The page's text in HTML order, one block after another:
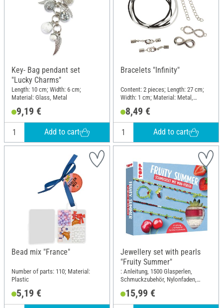
Key- Bag pendant set
"Lucky Charms"
Length: 10 cm; Width: 6 cm;
Material: Glass, Metal
9,19 €
Add to cart
Bracelets "Infinity"
Content: 2 pieces; Length: 27 cm;
Width: 1 cm; Material: Metal,
8,49 €
Add to cart
Bead mix "France"
Number of parts: 110; Material:
Plastic
5,19 €
Jewellery set with pearls
"Fruity Summer"
: Anleitung, 1500 Glasperlen,
Schmuckzubehör, Nylonfaden,
14 cm; Material: Glass, Metal,
Plastic
15,99 €